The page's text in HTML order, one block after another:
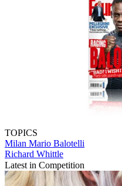
TOPICS
Milan Mario Balotelli
Richard Whittle
Latest in Competition